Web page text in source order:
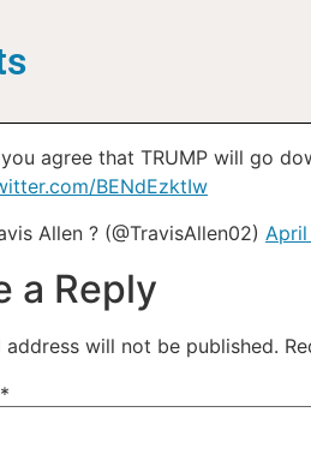
agree that TRUMP will go
BENdEzktIw
Allen ? (@TravisAllen02) April
a Reply
address will not be published.
*